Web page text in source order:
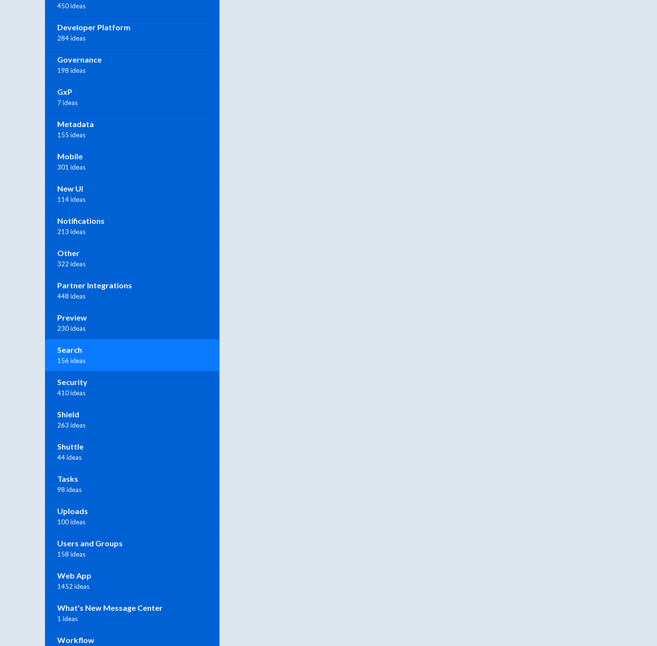
450 ideas
Developer Platform
284 ideas
Governance
198 ideas
GxP
7 ideas
Metadata
155 ideas
Mobile
301 ideas
New UI
114 ideas
Notifications
213 ideas
Other
322 ideas
Partner Integrations
448 ideas
Preview
230 ideas
Search
156 ideas
Security
410 ideas
Shield
263 ideas
Shuttle
44 ideas
Tasks
98 ideas
Uploads
100 ideas
Users and Groups
158 ideas
Web App
1452 ideas
What's New Message Center
1 ideas
Workflow